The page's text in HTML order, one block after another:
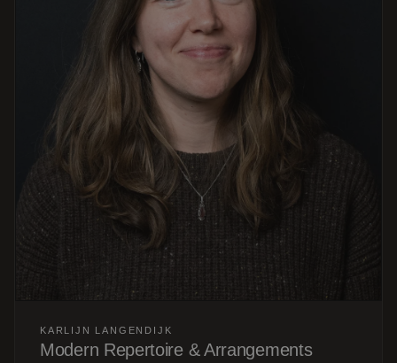
KARLIJN LANGENDIJK
Modern Repertoire & Arrangements